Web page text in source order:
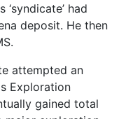
had
deposit. He then
attempted an
Exploration
gained total